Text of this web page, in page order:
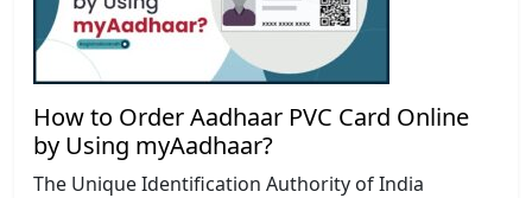
How to Order Aadhaar PVC Card Online
by Using myAadhaar?
The Unique Identification Authority of India